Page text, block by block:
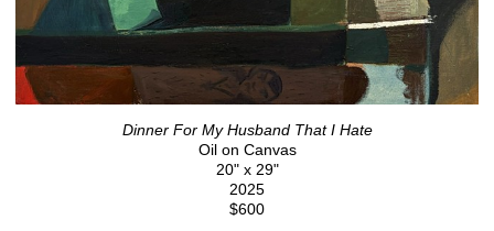
Dinner For My Husband That I Hate
Oil on Canvas
20" x 29"
2025
$600